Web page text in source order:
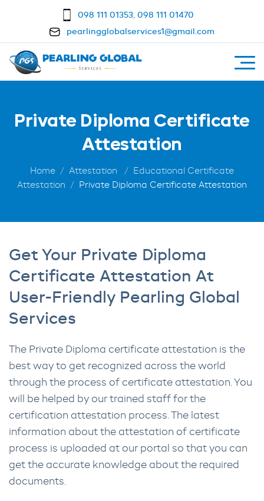
098 111 01353, 098 111 01470
pearlingglobalservices1@gmail.com
Private Diploma Certificate
Attestation
Home Attestation
Educational Certificate
Attestation
Private Diploma Certificate Attestation
Get Your Private Diploma
Certificate Attestation At
User-Friendly Pearling Global
Services
The Private Diploma certificate attestation is the
best way to get recognized across the world
through the process of certificate attestation. You
will be helped by our trained staff for the
certification attestation process. The latest
information about the attestation of certificate
process is uploaded at our portal so that you can
get the accurate knowledge about the required
documents.